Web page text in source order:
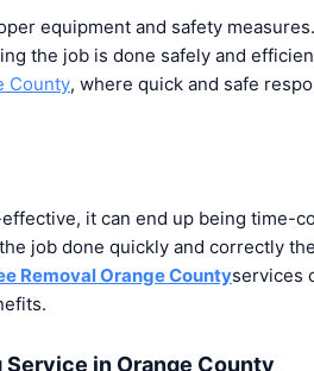
equipment and safety
the job is done safely and
County, where quick and safe
it can end up being time-
job done quickly and correctly
Removal Orange Countyservices
in Orange County